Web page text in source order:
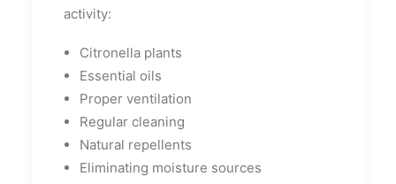
activity:
Citronella plants
Essential oils
Proper ventilation
Regular cleaning
Natural repellents
Eliminating moisture sources